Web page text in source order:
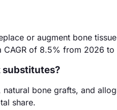
or augment bone
of 8.5% from 2026 to
substitutes?
bone grafts, and
share.